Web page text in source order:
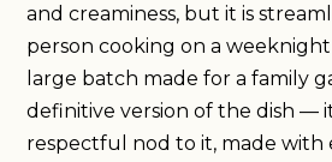
and creaminess, but it is
person cooking on a
large batch made for a family
definitive version of the dish —
respectful nod to it, made with